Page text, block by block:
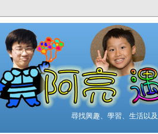
尋找興趣、學習、生活以